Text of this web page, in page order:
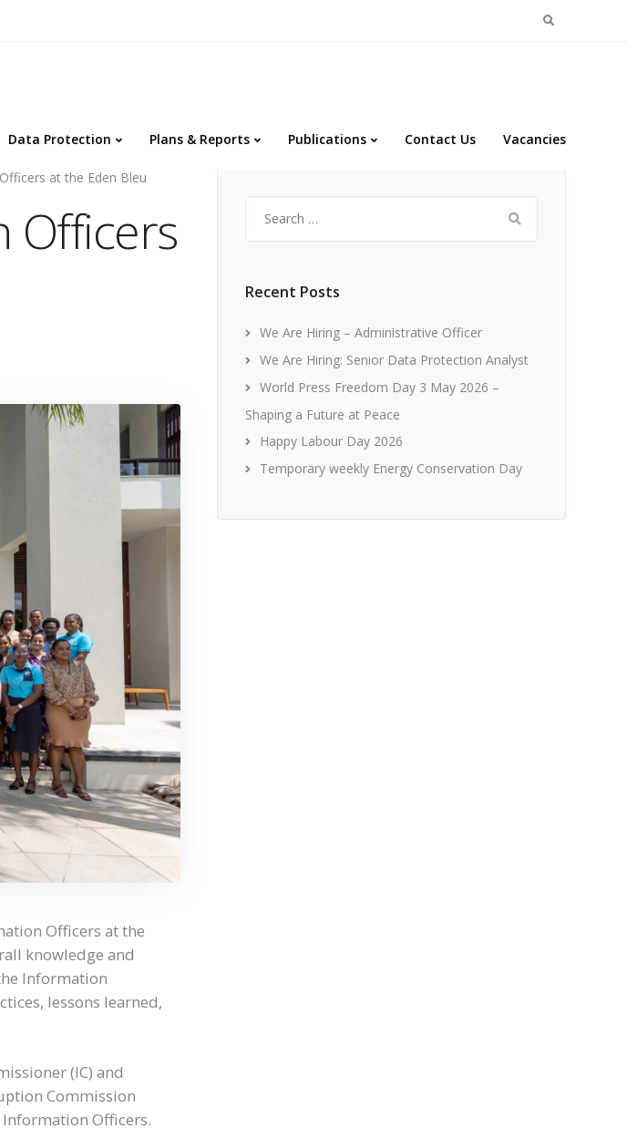
Search
Data Protection Plans & Reports Publications Contact Us Vacancies
at the Eden Bleu
Officers
Officers at the
knowledge and
Information
lessons learned,
(IC) and
Commission
Information Officers.
for:
Recent Posts
We Are Hiring – Administrative Officer
We Are Hiring: Senior Data Protection Analyst
World Press Freedom Day 3 May 2026 –
Shaping a Future at Peace
Happy Labour Day 2026
Temporary weekly Energy Conservation Day